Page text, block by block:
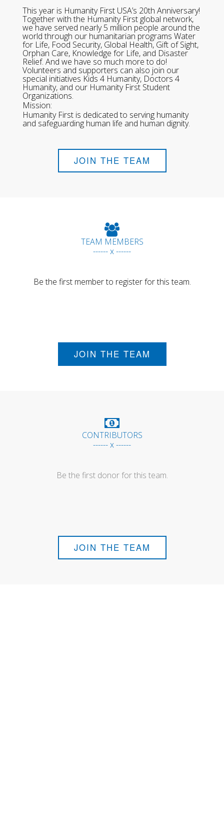
This year is Humanity First USA’s 20th Anniversary!
Together with the Humanity First global network,
we have served nearly 5 million people around the
world through our humanitarian programs Water
for Life, Food Security, Global Health, Gift of Sight,
Orphan Care, Knowledge for Life, and Disaster
Relief. And we have so much more to do!
Volunteers and supporters can also join our
special initiatives Kids 4 Humanity, Doctors 4
Humanity, and our Humanity First Student
Organizations.
Mission:
Humanity First is dedicated to serving humanity
and safeguarding human life and human dignity.
JOIN THE TEAM
TEAM MEMBERS
------ x ------
Be the first member to register for this team.
JOIN THE TEAM
CONTRIBUTORS
------ x ------
Be the first donor for this team.
JOIN THE TEAM